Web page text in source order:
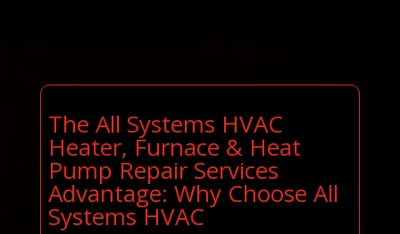
The All Systems HVAC
Heater, Furnace & Heat
Pump Repair Services
Advantage: Why Choose All
Systems HVAC